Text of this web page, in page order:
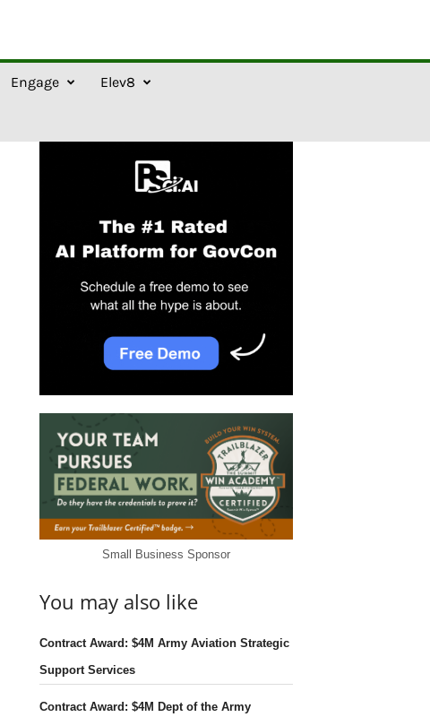
Engage Elev8
Small Business Sponsor
You may also like
Contract Award: $4M Army Aviation Strategic
Support Services
Contract Award: $4M Dept of the Army